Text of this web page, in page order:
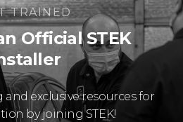
TRAINED
Official STEK
exclusive resources for
by joining STEK!